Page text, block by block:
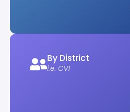
By District
i.e. CV1